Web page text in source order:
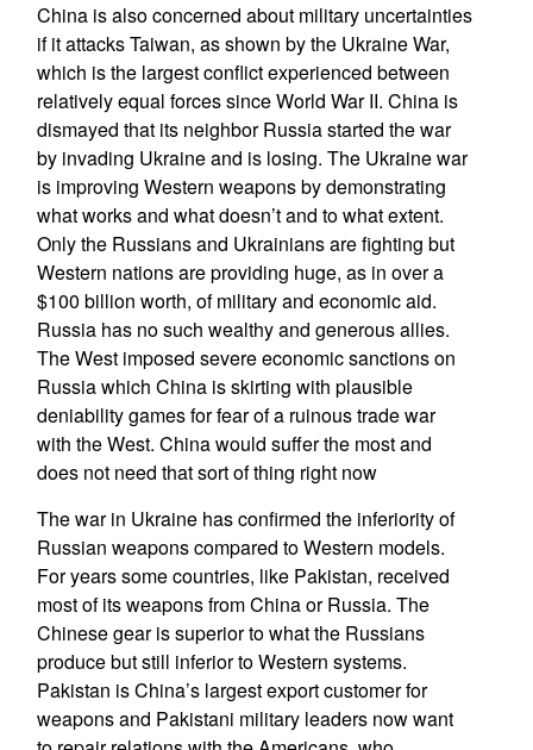
China is also concerned about military uncertainties
if it attacks Taiwan, as shown by the Ukraine War,
which is the largest conflict experienced between
relatively equal forces since World War II. China is
dismayed that its neighbor Russia started the war
by invading Ukraine and is losing. The Ukraine war
is improving Western weapons by demonstrating
what works and what doesn’t and to what extent.
Only the Russians and Ukrainians are fighting but
Western nations are providing huge, as in over a
$100 billion worth, of military and economic aid.
Russia has no such wealthy and generous allies.
The West imposed severe economic sanctions on
Russia which China is skirting with plausible
deniability games for fear of a ruinous trade war
with the West. China would suffer the most and
does not need that sort of thing right now
The war in Ukraine has confirmed the inferiority of
Russian weapons compared to Western models.
For years some countries, like Pakistan, received
most of its weapons from China or Russia. The
Chinese gear is superior to what the Russians
produce but still inferior to Western systems.
Pakistan is China’s largest export customer for
weapons and Pakistani military leaders now want